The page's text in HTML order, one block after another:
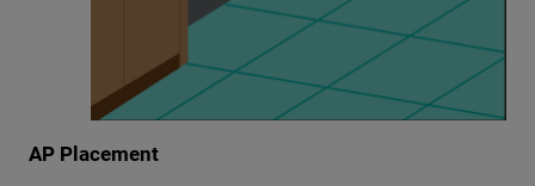
AP Placement